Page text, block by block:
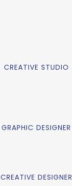
CREATIVE STUDIO
GRAPHIC DESIGNER
CREATIVE DESIGNER